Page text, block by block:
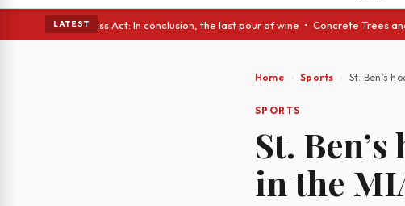
LATEST
• A Glass Act: In conclusion, the last pour of wine • Concrete Trees and
Home Sports St. Ben’s
SPORTS
St.
in the